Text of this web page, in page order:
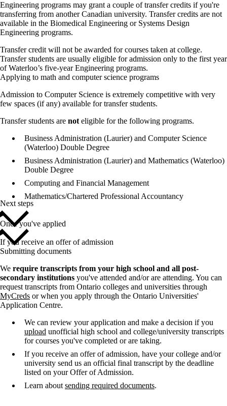
Engineering programs may grant a couple of transfer credits if you're
transferring from another Canadian university. Transfer credits are not
available in the Biomedical Engineering or Systems Design
Engineering programs.
Transfer credit will not be awarded for courses taken at college.
Transfer students are usually eligible for admission only to the first year
of Waterloo’s five-year Engineering programs.
Applying to math and computer science programs
Admission to Computer Science is extremely competitive with very
few spaces (if any) available for transfer students.
Transfer students are not eligible for the following programs.
Business Administration (Laurier) and Computer Science
(Waterloo) Double Degree
Business Administration (Laurier) and Mathematics (Waterloo)
Double Degree
Computing and Financial Management
Mathematics/Chartered Professional Accountancy
Next steps
Once you've applied
If you receive an offer of admission
Submitting documents
We require transcripts from your high school and all post-
secondary institutions you've attended and/or are attending. You can
request transcripts from Ontario colleges and universities through
MyCreds or when you apply through the Ontario Universities'
Application Centre.
We can review your application and make a decision if you
upload unofficial high school and college/university transcripts
for courses you've completed or are taking.
If you receive an offer of admission, have your college and/or
university send us an official final transcript by the deadline
listed on your Offer of Admission.
Learn about sending required documents.